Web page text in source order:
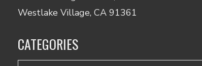
Westlake Village, CA 91361
CATEGORIES